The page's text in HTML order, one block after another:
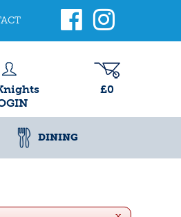
£0
DINING